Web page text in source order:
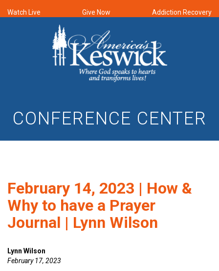
Watch Live Give Now Addiction Recovery
CONFERENCE CENTER
February 14, 2023 | How &
Why to have a Prayer
Journal | Lynn Wilson
Lynn Wilson
February 17, 2023